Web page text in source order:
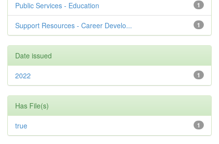
1
Public Services - Education
1
Support Resources - Career Develo...
Date issued
1
2022
Has File(s)
1
true